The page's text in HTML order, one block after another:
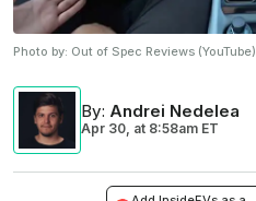
Photo by: Out of Spec Reviews (YouTube)
By: Andrei Nedelea
Apr 30, at 8:58am ET